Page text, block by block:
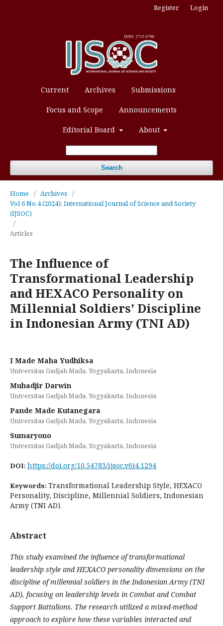
Current Archives Submissions
Focus and Scope Announcements
Editorial Board About
Search
Register Login
Home / Archives
/
Vol 6 No 4 (2024): International Journal of Science and Society
(IJSOC)
/
Articles
The Influence of
Transformational Leadership
and HEXACO Personality on
Millennial Soldiers' Discipline
in Indonesian Army (TNI AD)
I Made Maha Yudhiksa
Universitas Gadjah Mada, Yogyakarta, Indonesia
Muhadjir Darwin
Universitas Gadjah Mada, Yogyakarta, Indonesia
Pande Made Kutanegara
Universitas Gadjah Mada, Yogyakarta, Indonesia
Sumaryono
Universitas Gadjah Mada, Yogyakarta, Indonesia
DOI: https://doi.org/10.54783/ijsoc.v6i4.1294
Keywords: Transformational Leadership Style, HEXACO
Personality, Discipline, Millennial Soldiers, Indonesian
Army (TNI AD).
Abstract
This study examined the influence of transformational
leadership style and HEXACO personality dimensions on the
discipline of millennial soldiers in the Indonesian Army (TNI
AD), focusing on leadership levels in Combat and Combat
Support Battalions. The research utilized a mixed-method
approach to explore how these variables interacted and